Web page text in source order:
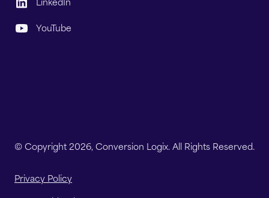
YouTube
© Copyright 2026, Conversion Logix. All Rights Reserved.
Privacy Policy